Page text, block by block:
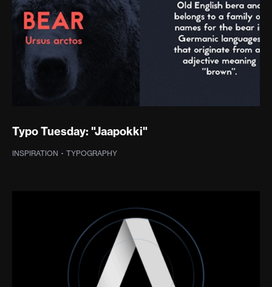
Typo Tuesday: "Jaapokki"
INSPIRATION · TYPOGRAPHY